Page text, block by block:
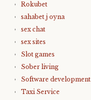
Rokubet
sahabet j oyna
sex chat
sex sites
Slot games
Sober living
Software development
Taxi Service